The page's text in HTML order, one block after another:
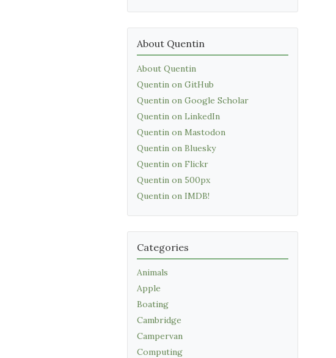
About Quentin
About Quentin
Quentin on GitHub
Quentin on Google Scholar
Quentin on LinkedIn
Quentin on Mastodon
Quentin on Bluesky
Quentin on Flickr
Quentin on 500px
Quentin on IMDB!
Categories
Animals
Apple
Boating
Cambridge
Campervan
Computing